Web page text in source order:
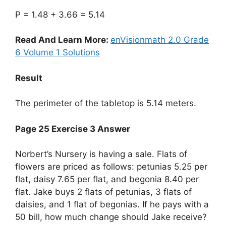
P = 1.48 + 3.66 = 5.14
Read And Learn More: enVisionmath 2.0 Grade
6 Volume 1 Solutions
Result
The perimeter of the tabletop is 5.14 meters.
Page 25 Exercise 3 Answer
Norbert’s Nursery is having a sale. Flats of
flowers are priced as follows: petunias 5.25 per
flat, daisy 7.65 per flat, and begonia 8.40 per
flat. Jake buys 2 flats of petunias, 3 flats of
daisies, and 1 flat of begonias. If he pays with a
50 bill, how much change should Jake receive?